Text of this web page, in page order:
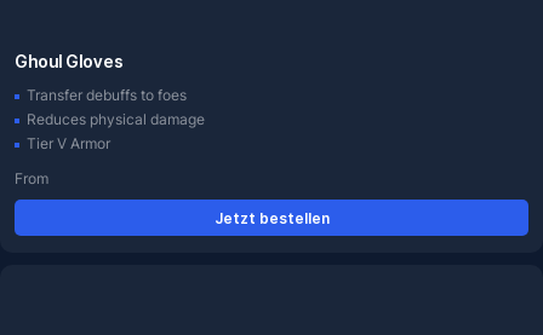
Ghoul Gloves
Transfer debuffs to foes
Reduces physical damage
Tier V Armor
From
Jetzt bestellen